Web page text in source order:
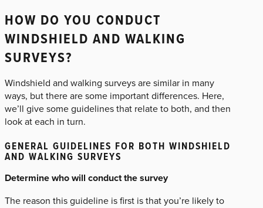
HOW DO YOU CONDUCT
WINDSHIELD AND WALKING
SURVEYS?
Windshield and walking surveys are similar in many
ways, but there are some important differences. Here,
we’ll give some guidelines that relate to both, and then
look at each in turn.
GENERAL GUIDELINES FOR BOTH WINDSHIELD
AND WALKING SURVEYS
Determine who will conduct the survey
The reason this guideline is first is that you’re likely to